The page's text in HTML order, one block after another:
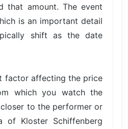
that amount. The event
is an important detail
shift as the date
factor affecting the price
which you watch the
to the performer or
of Kloster Schiffenberg